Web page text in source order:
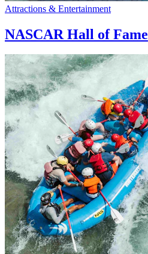
Attractions & Entertainment
NASCAR Hall of Fame